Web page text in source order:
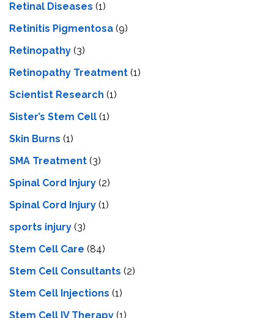
Retinal Diseases (1)
Retinitis Pigmentosa (9)
Retinopathy (3)
Retinopathy Treatment (1)
Scientist Research (1)
Sister’s Stem Cell (1)
Skin Burns (1)
SMA Treatment (3)
Spinal Cord Injury (2)
Spinal Cord Injury (1)
sports injury (3)
Stem Cell Care (84)
Stem Cell Consultants (2)
Stem Cell Injections (1)
Stem Cell IV Therapy (1)